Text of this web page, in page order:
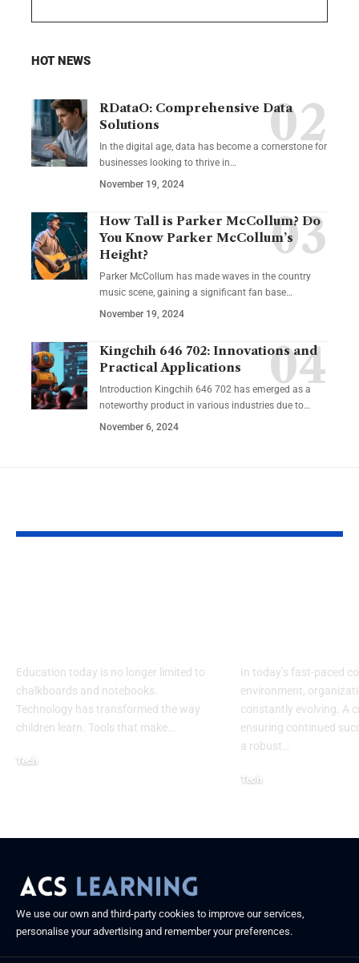
HOT NEWS
RDataO: Comprehensive Data
Solutions
In the digital age, data has become a cornerstone for
businesses looking to thrive in…
November 19, 2024
How Tall is Parker McCollum? Do
You Know Parker McCollum’s
Height?
Parker McCollum has made waves in the country
music scene, gaining a significant fan base…
November 19, 2024
Kingchih 646 702: Innovations and
Practical Applications
Introduction Kingchih 646 702 has emerged as a
noteworthy product in various industries due to…
November 6, 2024
Education today is no longer limited to
chalkboards and notebooks.
Technology has transformed the way
children learn. Tools that make
Tech
In today’s fast-paced
environment,
constantly evolving. A
ensuring continued
a robust
Tech
We use our own and third-party cookies to improve our services,
personalise your advertising and remember your preferences.